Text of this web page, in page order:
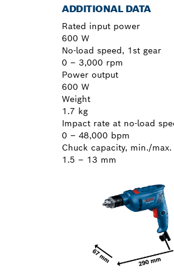
ADDITIONAL DATA
Rated input power
600 W
No-load speed, 1st gear
0 – 3,000 rpm
Power output
600 W
Weight
1.7 kg
Impact rate at no-load
0 – 48,000 bpm
Chuck capacity, min./max.
1.5 – 13 mm